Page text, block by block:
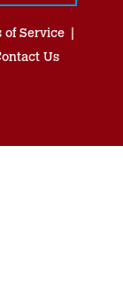
of Service
Us